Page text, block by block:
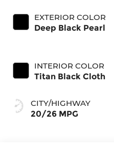
EXTERIOR COLOR
Deep Black Pearl
INTERIOR COLOR
Titan Black Cloth
CITY/HIGHWAY
20/26 MPG